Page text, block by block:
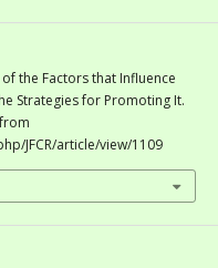
the Factors that Influence
Strategies for Promoting It.
JFCR/article/view/1109